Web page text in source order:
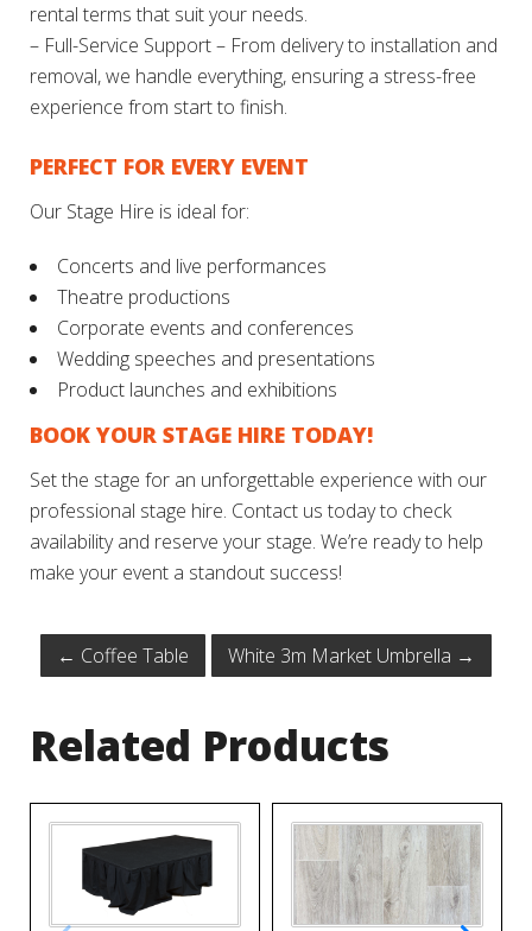
rental terms that suit your needs.
– Full-Service Support – From delivery to installation and
removal, we handle everything, ensuring a stress-free
experience from start to finish.
PERFECT FOR EVERY EVENT
Our Stage Hire is ideal for:
Concerts and live performances
Theatre productions
Corporate events and conferences
Wedding speeches and presentations
Product launches and exhibitions
BOOK YOUR STAGE HIRE TODAY!
Set the stage for an unforgettable experience with our
professional stage hire. Contact us today to check
availability and reserve your stage. We’re ready to help
make your event a standout success!
← Coffee Table White 3m Market Umbrella →
Related Products